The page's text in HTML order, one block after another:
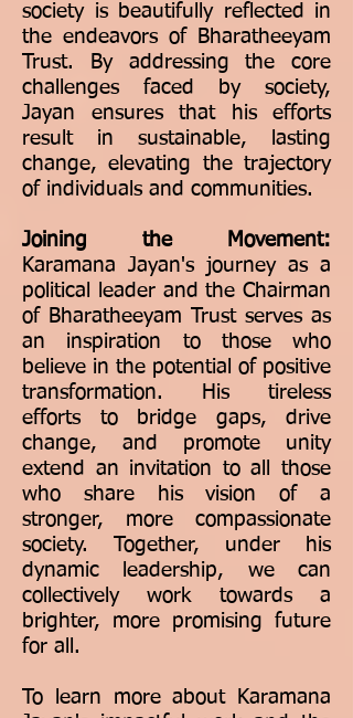
society is beautifully reflected in
the endeavors of Bharatheeyam
Trust. By addressing the core
challenges faced by society,
Jayan ensures that his efforts
result in sustainable, lasting
change, elevating the trajectory
of individuals and communities.
Joining the Movement:
Karamana Jayan's journey as a
political leader and the Chairman
of Bharatheeyam Trust serves as
an inspiration to those who
believe in the potential of positive
transformation. His tireless
efforts to bridge gaps, drive
change, and promote unity
extend an invitation to all those
who share his vision of a
stronger, more compassionate
society. Together, under his
dynamic leadership, we can
collectively work towards a
brighter, more promising future
for all.
To learn more about Karamana